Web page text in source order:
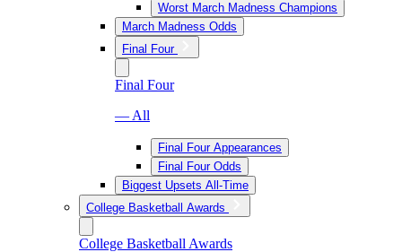
Worst March Madness Champions
March Madness Odds
Final Four
Final Four
— All
Final Four Appearances
Final Four Odds
Biggest Upsets All-Time
College Basketball Awards
College Basketball Awards